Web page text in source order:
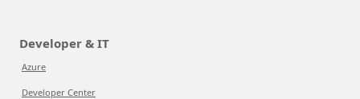
Developer & IT
Azure
Developer Center